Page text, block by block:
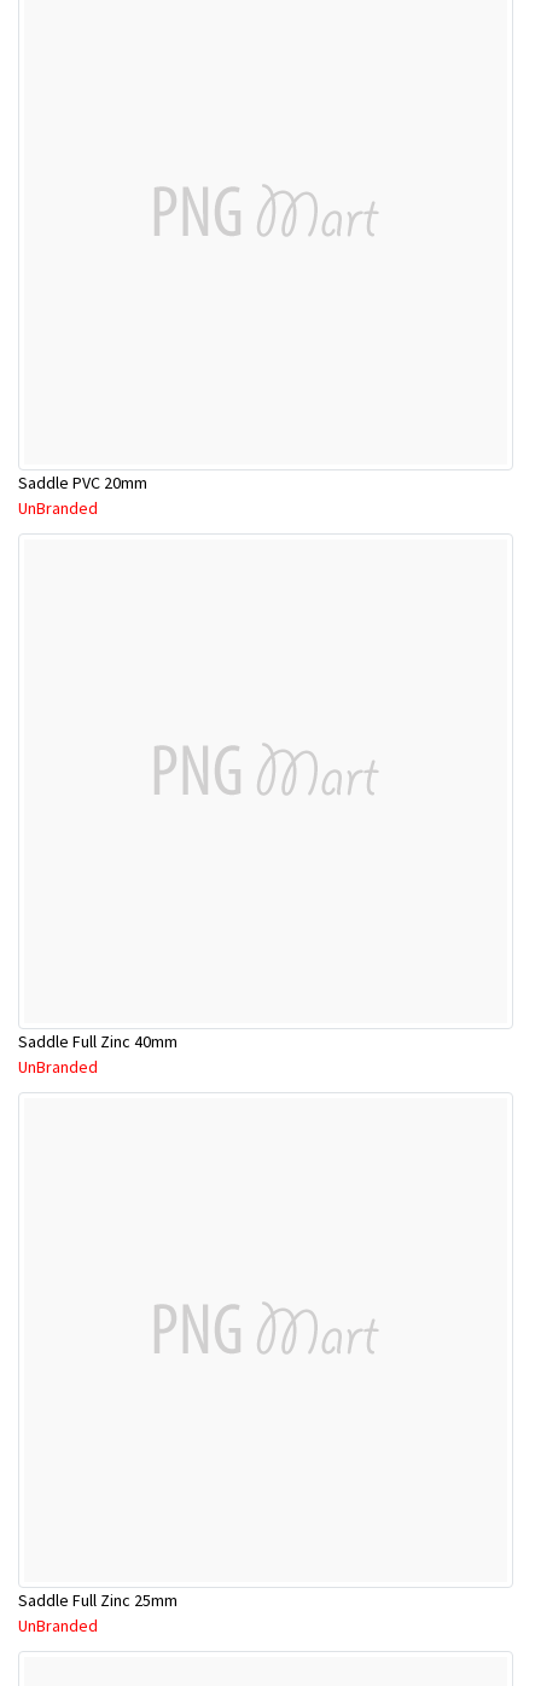
Saddle PVC 20mm
UnBranded
Saddle Full Zinc 40mm
UnBranded
Saddle Full Zinc 25mm
UnBranded